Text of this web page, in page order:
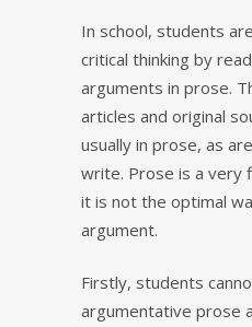
In school, students
critical thinking by
arguments in prose.
articles and original
usually in prose, as
write. Prose is a very
it is not the optimal
argument.
Firstly, students
argumentative prose